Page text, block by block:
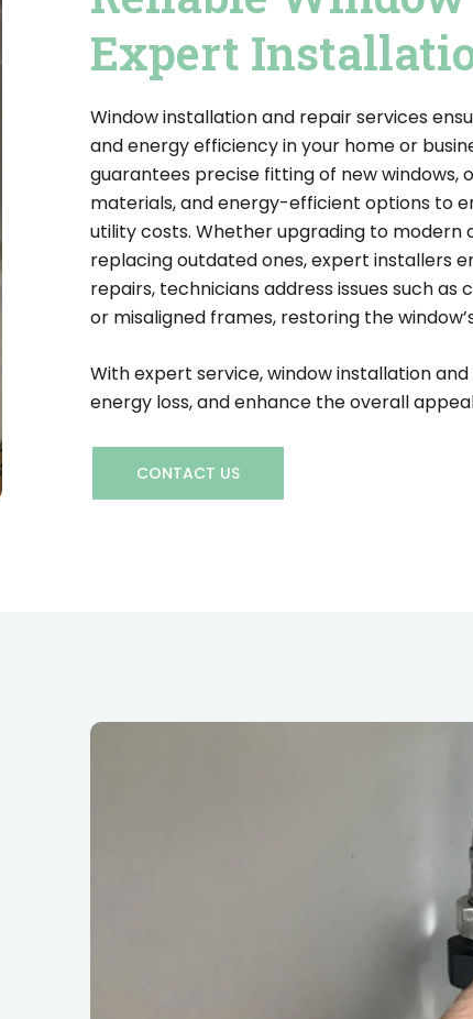
Expert
Window installation and repair services
and energy efficiency in your home or
guarantees precise fitting of new windows,
materials, and energy-efficient options to
utility costs. Whether upgrading to modern
replacing outdated ones, expert installers
repairs, technicians address issues such as
or misaligned frames, restoring the
With expert service, window installation
energy loss, and enhance the overall
CONTACT US